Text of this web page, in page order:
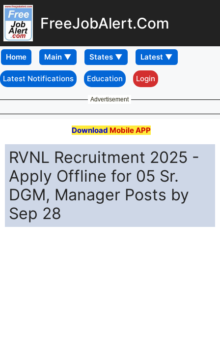
FreeJobAlert.Com
Home
Latest Notifications Education Login
Advertisement
Download Mobile APP
RVNL Recruitment 2025 -
Apply Offline for 05 Sr.
DGM, Manager Posts by
Sep 28